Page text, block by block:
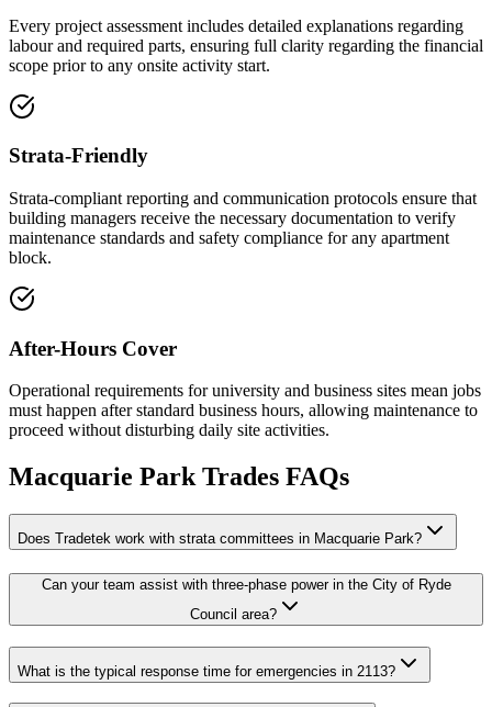
Every project assessment includes detailed explanations regarding
labour and required parts, ensuring full clarity regarding the financial
scope prior to any onsite activity start.
Strata-Friendly
Strata-compliant reporting and communication protocols ensure that
building managers receive the necessary documentation to verify
maintenance standards and safety compliance for any apartment
block.
After-Hours Cover
Operational requirements for university and business sites mean jobs
must happen after standard business hours, allowing maintenance to
proceed without disturbing daily site activities.
Macquarie ParkTrades FAQs
Does Tradetek work with strata committees in Macquarie Park?
Can your team assist with three-phase power in the City of Ryde
Council area?
What is the typical response time for emergencies in 2113?